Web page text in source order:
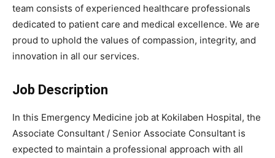
team consists of experienced healthcare professionals
dedicated to patient care and medical excellence. We are
proud to uphold the values of compassion, integrity, and
innovation in all our services.
Job Description
In this Emergency Medicine job at Kokilaben Hospital, the
Associate Consultant / Senior Associate Consultant is
expected to maintain a professional approach with all